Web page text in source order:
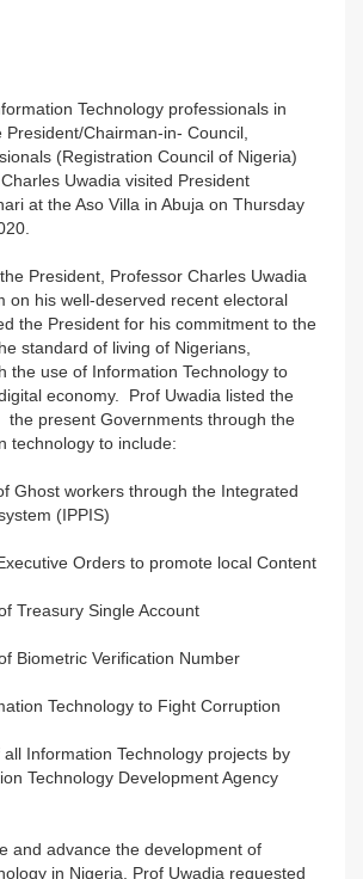
Technology professionals in
President/Chairman-in- Council,
(Registration Council of Nigeria)
Uwadia visited President
at the Aso Villa in Abuja on Thursday
President, Professor Charles Uwadia
on his well-deserved recent electoral
the President for his commitment to the
standard of living of Nigerians,
the use of Information Technology to
economy. Prof Uwadia listed the
present Governments through the
technology to include:
workers through the Integrated
(IPPIS)
Orders to promote local Content
Treasury Single Account
Biometric Verification Number
Technology to Fight Corruption
Information Technology projects by
Technology Development Agency
and advance the development of
in Nigeria, Prof Uwadia requested